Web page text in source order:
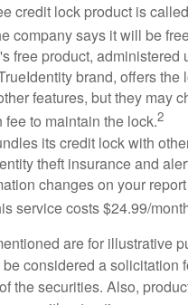
credit lock product is
company says it will be
free product, administered
brand, offers the
features, but they may
fee to maintain the lock.2
its credit lock with
theft insurance and
changes on your
service costs $24.99/
are for illustrative
considered a solicitation
the securities. Also,